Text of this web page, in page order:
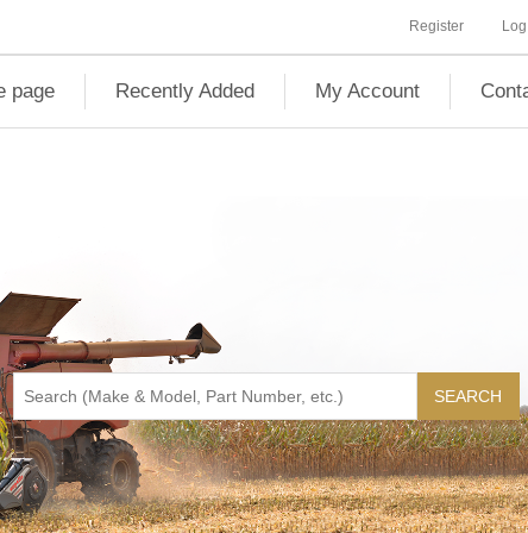
Register
page Recently Added My Account
SEARCH